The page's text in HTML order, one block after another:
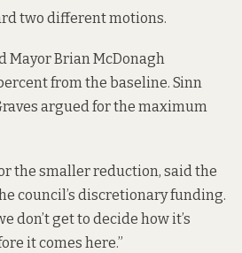
two different motions.
Mayor Brian McDonagh
from the baseline. Sinn
argued for the maximum
the smaller reduction, said the
council’s discretionary funding.
don’t get to decide how it’s
it comes here.”